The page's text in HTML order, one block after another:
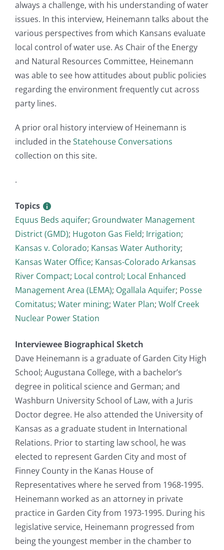
always a challenge, with his understanding of water
issues. In this interview, Heinemann talks about the
various perspectives from which Kansans evaluate
local control of water use. As Chair of the Energy
and Natural Resources Committee, Heinemann
was able to see how attitudes about public policies
regarding the environment frequently cut across
party lines.
A prior oral history interview of Heinemann is
included in theStatehouse Conversations
collection on this site.
.
Topics
Equus Beds aquifer; Groundwater Management
District (GMD); Hugoton Gas Field; Irrigation;
Kansas v. Colorado; Kansas Water Authority;
Kansas Water Office; Kansas-Colorado Arkansas
River Compact; Local control; Local Enhanced
Management Area (LEMA); Ogallala Aquifer; Posse
Comitatus; Water mining; Water Plan; Wolf Creek
Nuclear Power Station
Interviewee Biographical Sketch
Dave Heinemann is a graduate of Garden City High
School; Augustana College, with a bachelor’s
degree in political science and German; and
Washburn University School of Law, with a Juris
Doctor degree. He also attended the University of
Kansas as a graduate student in International
Relations. Prior to starting law school, he was
elected to represent Garden City and most of
Finney County in the Kanas House of
Representatives where he served from 1968-1995.
Heinemann worked as an attorney in private
practice in Garden City from 1973-1995. During his
legislative service, Heinemann progressed from
being the youngest member in the chamber to